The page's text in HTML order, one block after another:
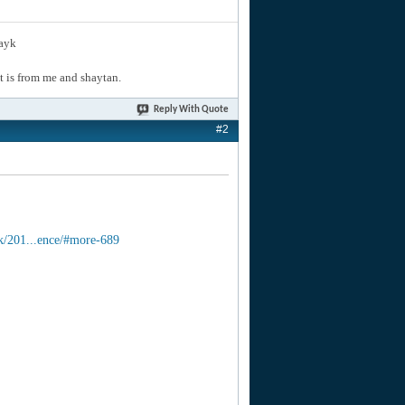
from me and shaytan.
Reply With Quote
#2
201...ence/#more-689